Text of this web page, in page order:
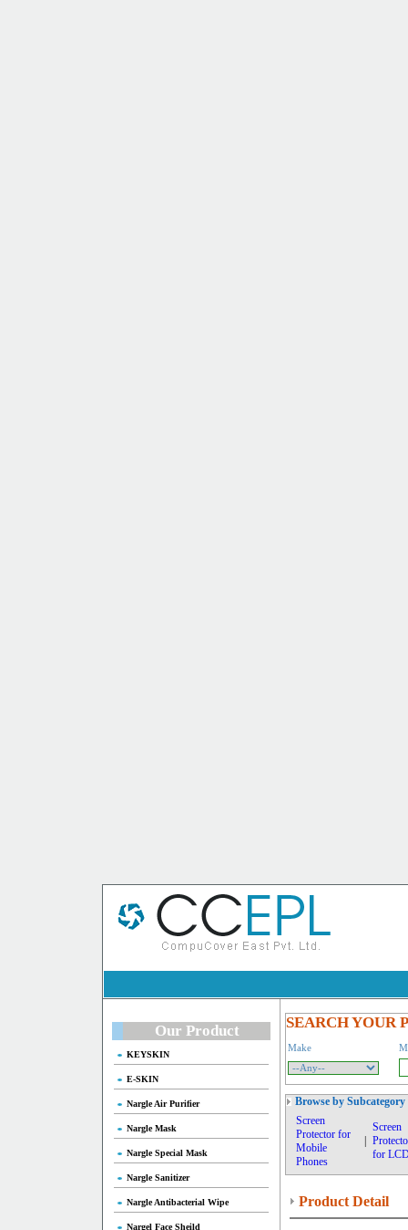
Our Product
KEYSKIN
E-SKIN
Nargle Air Purifier
Nargle Mask
Nargle Special Mask
Nargle Sanitizer
Nargle Antibacterial Wipe
Nargel Face Sheild
SEARCH YOUR
Make
Browse by Subcategory
Screen
Protector for
Mobile
Phones
Screen
for
Product Detail